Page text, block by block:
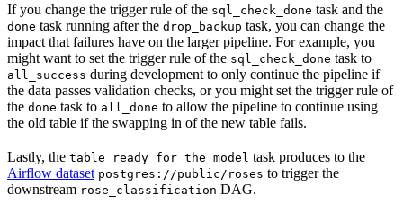
If you change the trigger rule of the sql_check_done task and the
done task running after the drop_backup task, you can change the
impact that failures have on the larger pipeline. For example, you
might want to set the trigger rule of the sql_check_done task to
all_success during development to only continue the pipeline if
the data passes validation checks, or you might set the trigger rule of
the done task to all_done to allow the pipeline to continue using
the old table if the swapping in of the new table fails.
Lastly, the table_ready_for_the_model task produces to the
Airflow dataset postgres://public/roses to trigger the
downstream rose_classification DAG.